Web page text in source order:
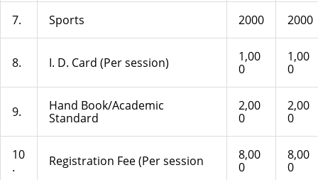
7. Sports 2000 2000
8. I. D. Card (Per session)
1,00
0
1,00
0
9.
Hand Book/Academic
Standard
2,00
0
2,00
0
10
.
Registration Fee (Per session
8,00
0
8,00
0